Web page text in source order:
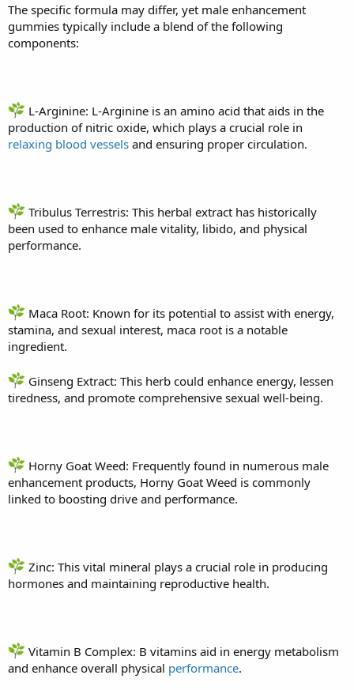
The specific formula may differ, yet male enhancement
gummies typically include a blend of the following
components:
L-Arginine: L-Arginine is an amino acid that aids in the
production of nitric oxide, which plays a crucial role in
relaxing blood vessels and ensuring proper circulation.
Tribulus Terrestris: This herbal extract has historically
been used to enhance male vitality, libido, and physical
performance.
Maca Root: Known for its potential to assist with energy,
stamina, and sexual interest, maca root is a notable
ingredient.
Ginseng Extract: This herb could enhance energy, lessen
tiredness, and promote comprehensive sexual well-being.
Horny Goat Weed: Frequently found in numerous male
enhancement products, Horny Goat Weed is commonly
linked to boosting drive and performance.
Zinc: This vital mineral plays a crucial role in producing
hormones and maintaining reproductive health.
Vitamin B Complex: B vitamins aid in energy metabolism
and enhance overall physical performance.